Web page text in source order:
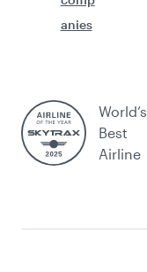
anies
World’s
Best
Airline